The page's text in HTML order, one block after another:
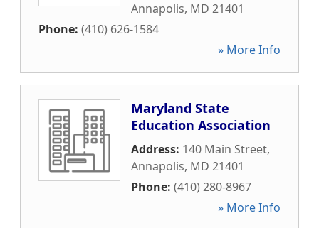
Annapolis, MD 21401
Phone: (410) 626-1584
» More Info
Maryland State
Education Association
Address: 140 Main Street,
Annapolis, MD 21401
Phone: (410) 280-8967
» More Info